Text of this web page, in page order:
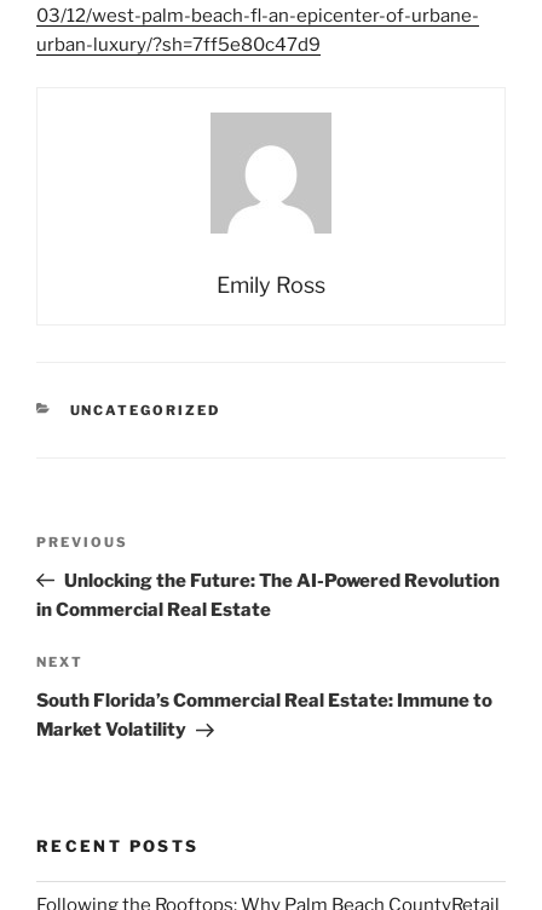
03/12/west-palm-beach-fl-an-epicenter-of-urbane-
urban-luxury/?sh=7ff5e80c47d9
Emily Ross
CATEGORIES
UNCATEGORIZED
Previous
Post
PREVIOUS
Unlocking the Future: The AI-Powered Revolution
in Commercial Real Estate
Next
Post
NEXT
South Florida’s Commercial Real Estate: Immune to
Market Volatility
RECENT POSTS
Following the Rooftops: Why Palm Beach CountyRetail